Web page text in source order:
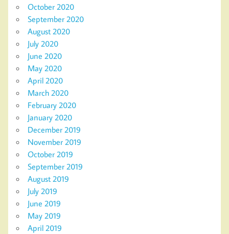
October 2020
September 2020
August 2020
July 2020
June 2020
May 2020
April 2020
March 2020
February 2020
January 2020
December 2019
November 2019
October 2019
September 2019
August 2019
July 2019
June 2019
May 2019
April 2019